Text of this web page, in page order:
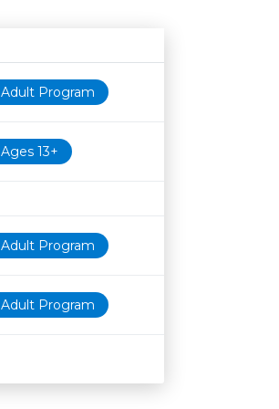
Age restrictionAvailability
Adult Program
Ages 13+
Adult Program
Adult Program